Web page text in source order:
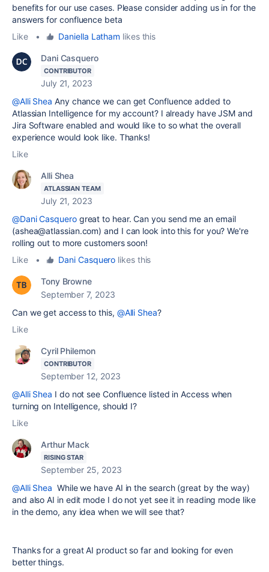
benefits for our use cases. Please consider adding us in for the
answers for confluence beta
Like
• Daniella Latham likes this
Dani Casquero
CONTRIBUTOR
July 21, 2023
@Alli Shea Any chance we can get Confluence added to
Atlassian Intelligence for my account? I already have JSM and
Jira Software enabled and would like to so what the overall
experience would look like. Thanks!
Like
Alli Shea
ATLASSIAN TEAM
July 21, 2023
@Dani Casquerogreat to hear. Can you send me an email
(ashea@atlassian.com) and I can look into this for you? We're
rolling out to more customers soon!
Like
• Dani Casquero likes this
Tony Browne
September 7, 2023
Can we get access to this, @Alli Shea?
Like
Cyril Philemon
CONTRIBUTOR
September 12, 2023
@Alli Shea I do not see Confluence listed in Access when
turning on Intelligence, should I?
Like
Arthur Mack
RISING STAR
September 25, 2023
@Alli Shea While we have AI in the search (great by the way)
and also AI in edit mode I do not yet see it in reading mode like
in the demo, any idea when we will see that?
Thanks for a great AI product so far and looking for even
better things.